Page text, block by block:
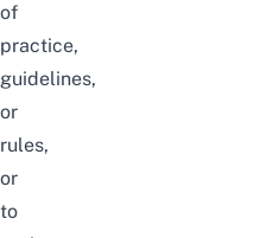
of
practice,
guidelines,
or
rules,
or
to